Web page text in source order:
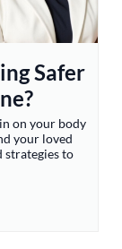
Safer
on your body
your loved
strategies to